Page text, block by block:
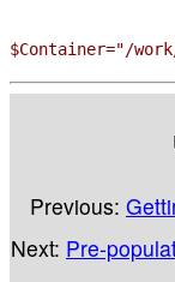
$Container="/
Previous:
Next: Pre-